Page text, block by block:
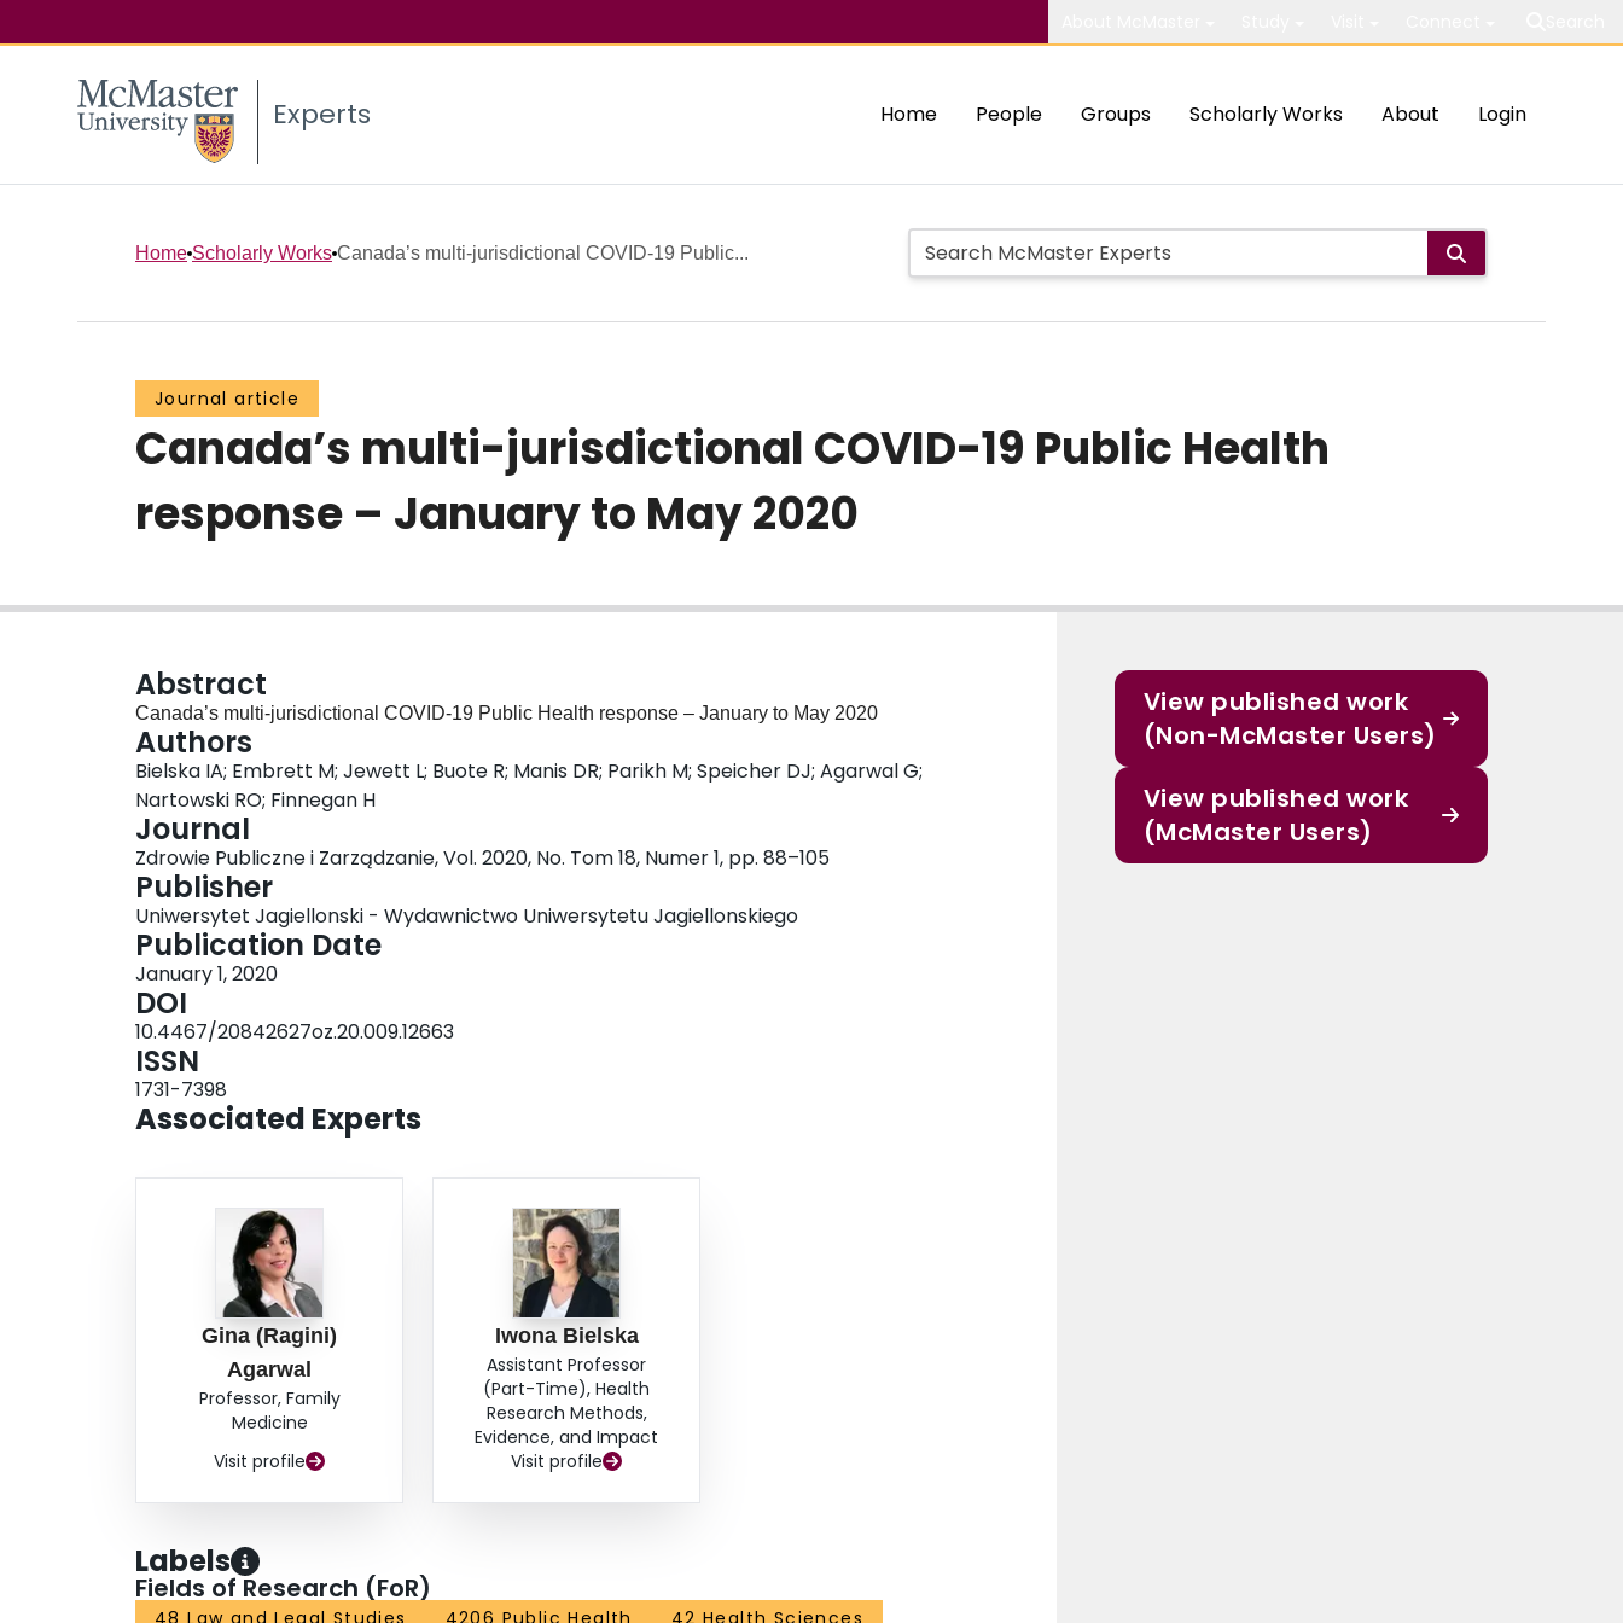
Experts Home People Groups Scholarly Works About Login
Home Scholarly Works Canada’s multi-jurisdictional COVID-19 Public...
Journal article
Canada’s multi-jurisdictional COVID-19 Public Health
response – January to May 2020
Abstract
Canada’s multi-jurisdictional COVID-19 Public Health response – January to May 2020
Authors
Bielska IA; Embrett M; Jewett L; Buote R; Manis DR; Parikh M; Speicher DJ; Agarwal G;
Nartowski RO; Finnegan H
Journal
Zdrowie Publiczne i Zarządzanie, Vol. 2020, No. Tom 18, Numer 1, pp. 88–105
Publisher
Uniwersytet Jagiellonski - Wydawnictwo Uniwersytetu Jagiellonskiego
Publication Date
January 1, 2020
DOI
10.4467/20842627oz.20.009.12663
ISSN
1731-7398
Associated Experts
Gina (Ragini)
Agarwal
Professor, Family
Medicine
Visit profile
Iwona Bielska
Assistant Professor
(Part-Time), Health
Research Methods,
Evidence, and Impact
Visit profile
Labels
Fields of Research (FoR)
View published work
(Non-McMaster Users)
View published work
(McMaster Users)